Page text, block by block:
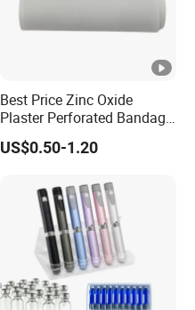
Best Price Zinc Oxide
Plaster Perforated Bandage
Medical Tape with GMP CE
US$0.50-1.20